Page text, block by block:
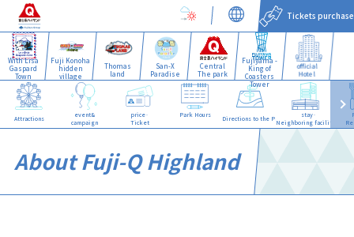
With Lisa
Gaspard
Town
Fuji Konoha
hidden
village
Thomas
land
San-X
Paradise
Central
The park
Fujiyama -
King of
Coasters
Tower
official
Hotel
Tickets purchase
Attractions
event&
campaign
price·
Ticket
Park Hours Directions to the Park
stay·
Neighboring facilities
About Fuji-Q Highland